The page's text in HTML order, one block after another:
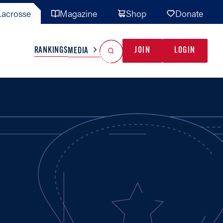
Magazine Shop Donate
TEAMS MISC
RANKINGSMEDIA JOIN LOGIN